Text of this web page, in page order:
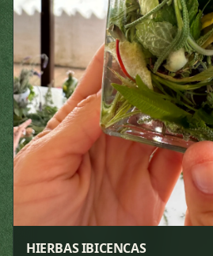
HIERBAS IBICENCAS